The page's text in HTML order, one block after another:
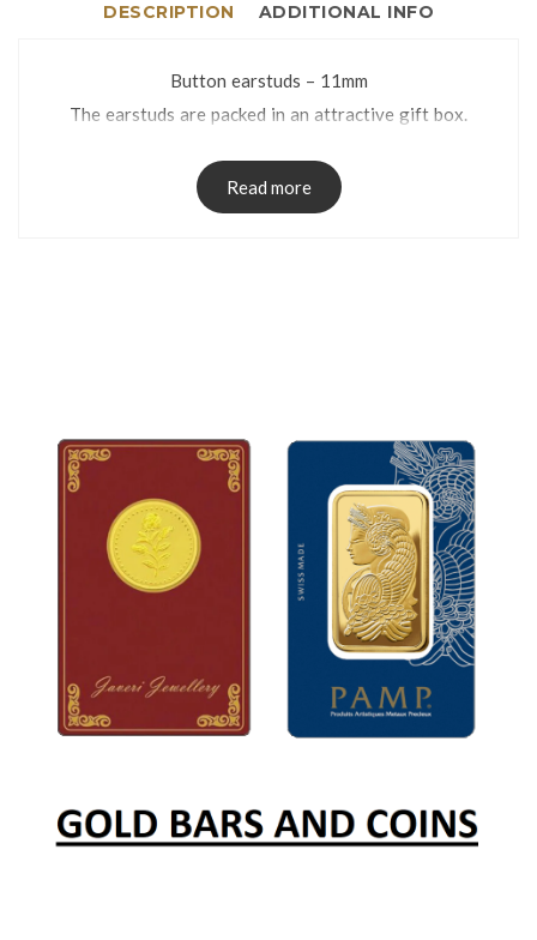
DESCRIPTION ADDITIONAL INFO
Button earstuds – 11mm
The earstuds are packed in an attractive gift box.
Read more